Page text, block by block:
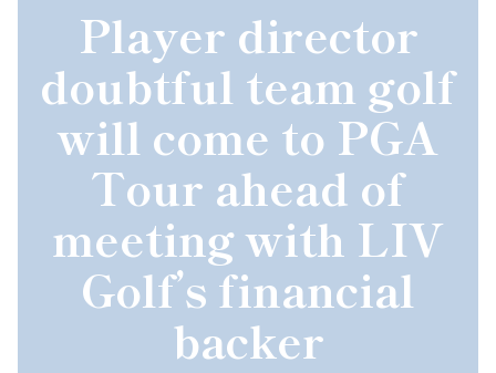
Player director
doubtful team golf
will come to PGA
Tour ahead of
meeting with LIV
Golf’s financial
backer